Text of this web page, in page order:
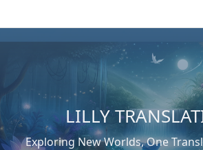
to
content
LILLY
Exploring New Worlds, One